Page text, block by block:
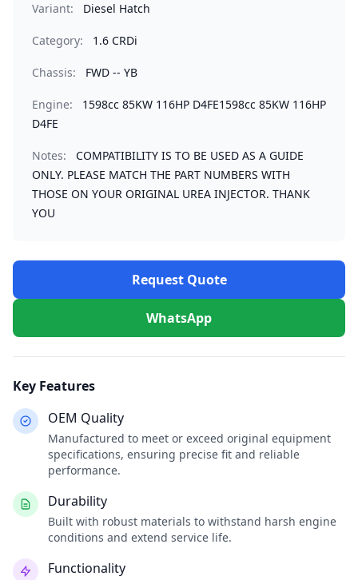
Variant: Diesel Hatch
Category: 1.6 CRDi
Chassis: FWD -- YB
Engine:
1598cc 85KW 116HP D4FE1598cc 85KW 116HP
D4FE
Notes:
COMPATIBILITY IS TO BE USED AS A GUIDE
ONLY. PLEASE MATCH THE PART NUMBERS WITH
THOSE ON YOUR ORIGINAL UREA INJECTOR. THANK
YOU
Request Quote
WhatsApp
Key Features
OEM Quality
Manufactured to meet or exceed original equipment
specifications, ensuring precise fit and reliable
performance.
Durability
Built with robust materials to withstand harsh engine
conditions and extend service life.
Functionality